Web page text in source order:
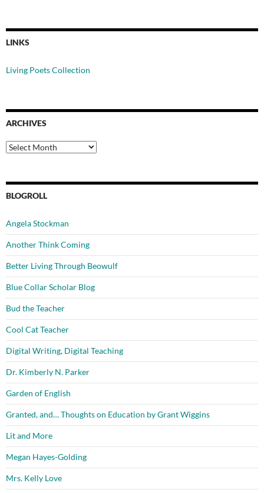
LINKS
Living Poets Collection
ARCHIVES
Archives
BLOGROLL
Angela Stockman
Another Think Coming
Better Living Through Beowulf
Blue Collar Scholar Blog
Bud the Teacher
Cool Cat Teacher
Digital Writing, Digital Teaching
Dr. Kimberly N. Parker
Garden of English
Granted, and… Thoughts on Education by Grant Wiggins
Lit and More
Megan Hayes-Golding
Mrs. Kelly Love